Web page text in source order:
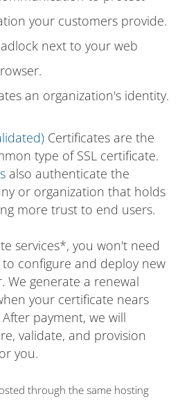
your customers provide.
next to your web
an organization's identity.
Certificates are the
type of SSL certificate.
also authenticate the
or organization that holds
more trust to end users.
services*, you won't need
configure and deploy new
We generate a renewal
your certificate nears
payment, we will
validate, and provision
you.
through the same hosting